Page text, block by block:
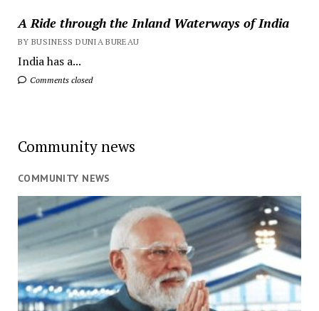
A Ride through the Inland Waterways of India
BY BUSINESS DUNIA BUREAU
India has a...
Comments closed
Community news
COMMUNITY NEWS